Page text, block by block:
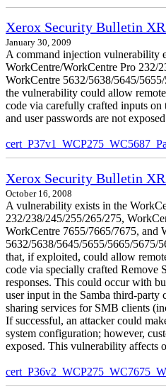
Xerox Security Bulletin
January 30, 2009
A command injection vulnerability
WorkCentre/WorkCentre Pro 232/
WorkCentre 5632/5638/5645/
the vulnerability could allow
code via carefully crafted inputs on
and user passwords are not
Xerox Security Bulletin
October 16, 2008
A vulnerability exists in the
232/238/245/255/265/275,
WorkCentre 7655/7665/7675, and
5632/5638/5645/5655/5665/5675/
that, if exploited, could allow
code via specially crafted Remove
responses. This could occur with
user input in the Samba third-party
sharing services for SMB clients
If successful, an attacker could
system configuration; however,
exposed. This vulnerability affects